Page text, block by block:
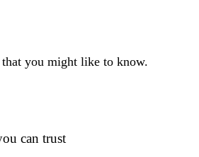
you might like to know.
can trust